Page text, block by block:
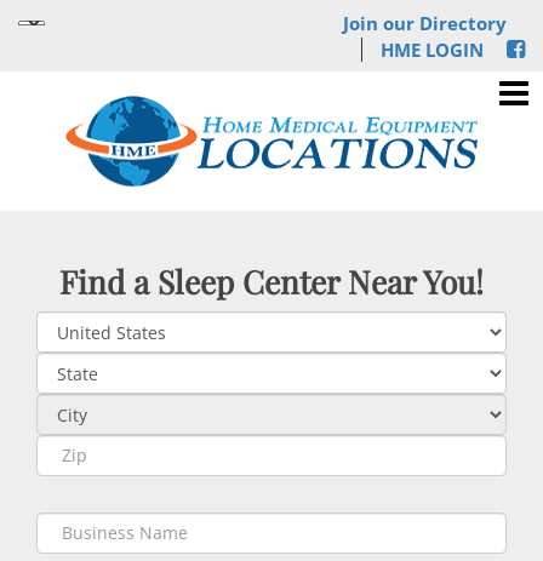
Join our Directory
HME LOGIN
Find a Sleep Center Near You!